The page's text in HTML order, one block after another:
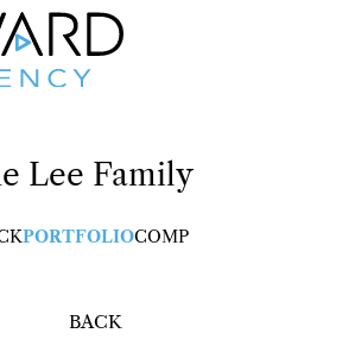
Lee Family
PORTFOLIOCOMP
BACK